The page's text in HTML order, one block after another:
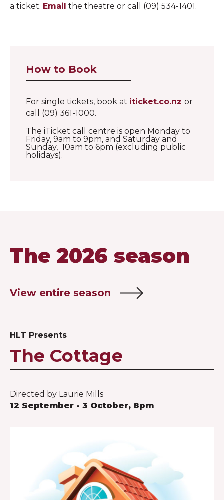
a ticket. Email the theatre or call (09) 534-1401.
How to Book
For single tickets, book at iticket.co.nz or
call (09) 361-1000.
The iTicket call centre is open Monday to
Friday, 9am to 9pm, and Saturday and
Sunday, 10am to 6pm (excluding public
holidays).
The 2026 season
View entire season
HLT Presents
The Cottage
Directed by Laurie Mills
12 September - 3 October, 8pm